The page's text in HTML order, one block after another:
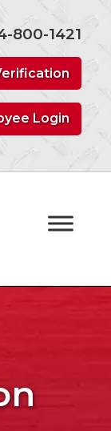
800-1421
Login